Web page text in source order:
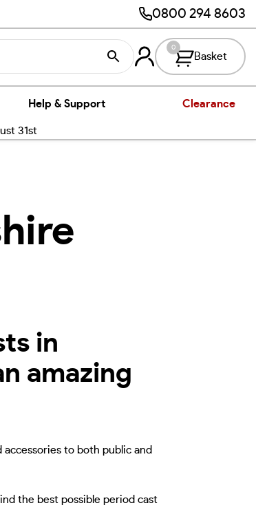
0800 294 8603
Basket
0
Help & Support Clearance
31st
in
amazing
to both public and
the best possible period cast